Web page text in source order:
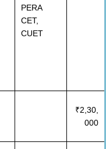
PERA
CET,
CUET
₹2,30,
000